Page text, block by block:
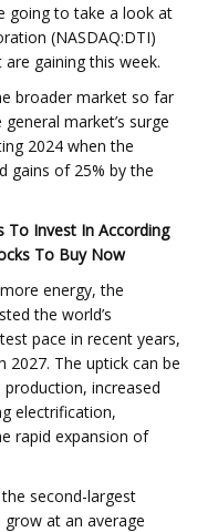
going to take a look at
(NASDAQ:DTI)
gaining this week.
broader market so far
market’s surge
2024 when the
gains of 25% by the
To Invest In According
To Buy Now
energy, the
the world’s
pace in recent years,
2027. The uptick can be
increased
electrification,
rapid expansion of
second-largest
at an average